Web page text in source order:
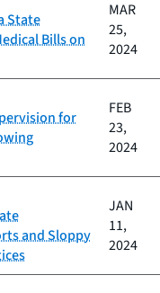
State
Bills on
MAR
25,
2024
for
FEB
23,
2024
and Sloppy
JAN
11,
2024